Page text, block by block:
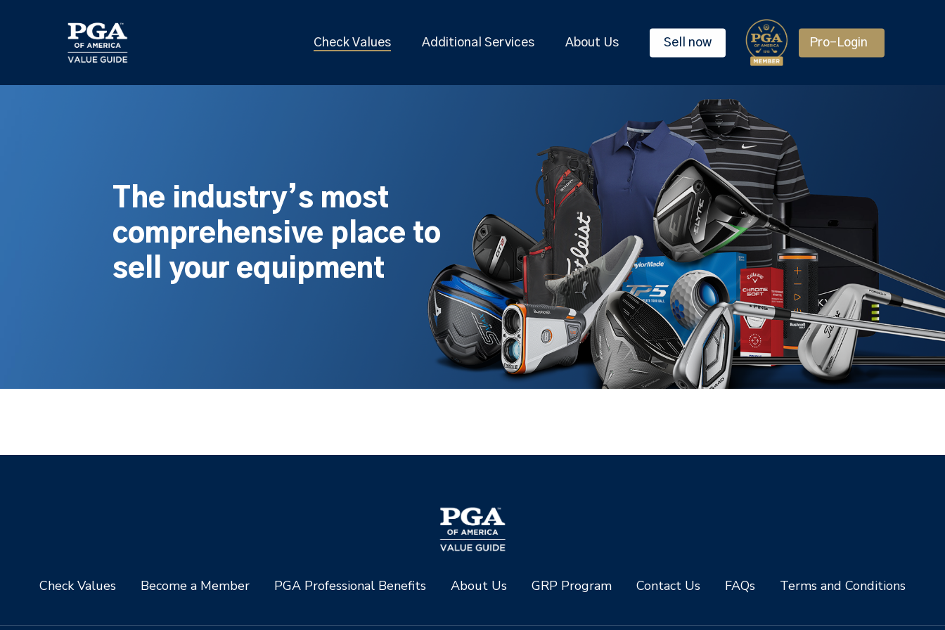
Check Values Additional Services About Us Sell now Pro-Login
The industry’s most
comprehensive place to
sell your equipment
Check Values Become a Member PGA Professional Benefits About Us GRP Program Contact Us FAQs Terms and Conditions